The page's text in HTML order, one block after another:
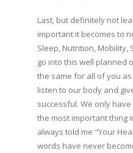
Last, but definitely not
important it becomes to
Sleep, Nutrition, Mobility,
go into this well planned
the same for all of you
listen to our body and
successful. We only
the most important thing
always told me "Your
words have never